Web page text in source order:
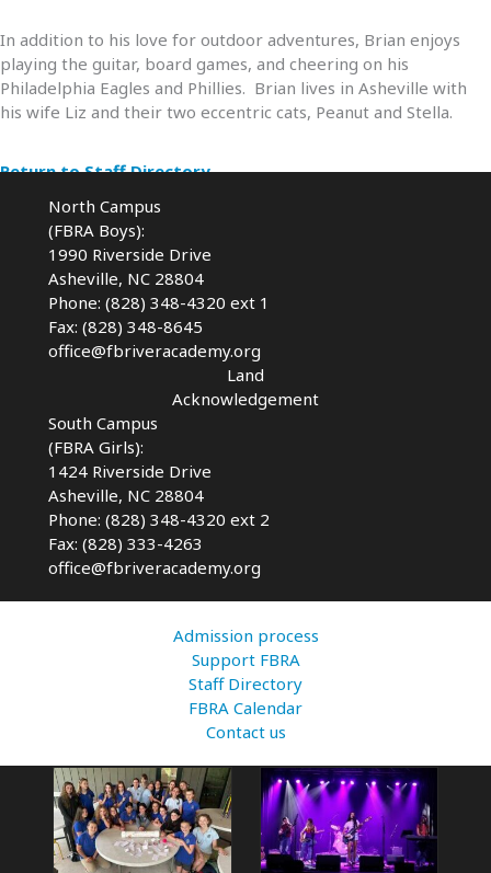
In addition to his love for outdoor adventures, Brian enjoys
playing the guitar, board games, and cheering on his
Philadelphia Eagles and Phillies. Brian lives in Asheville with
his wife Liz and their two eccentric cats, Peanut and Stella.
Return to Staff Directory
North Campus
(FBRA Boys):
1990 Riverside Drive
Asheville, NC 28804
Phone: (828) 348-4320 ext 1
Fax: (828) 348-8645
office@fbriveracademy.org
Land
Acknowledgement
South Campus
(FBRA Girls):
1424 Riverside Drive
Asheville, NC 28804
Phone: (828) 348-4320 ext 2
Fax: (828) 333-4263
office@fbriveracademy.org
Admission process
Support FBRA
Staff Directory
FBRA Calendar
Contact us